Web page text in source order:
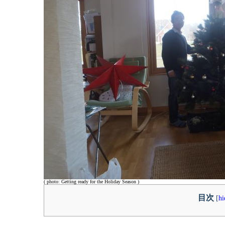
( photo: Getting ready for the Holiday Season )
目次 [